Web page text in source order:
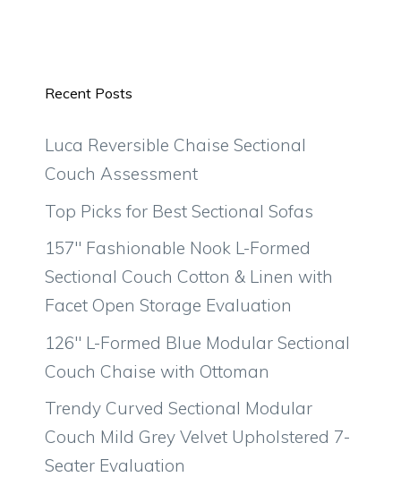
Recent Posts
Luca Reversible Chaise Sectional
Couch Assessment
Top Picks for Best Sectional Sofas
157″ Fashionable Nook L-Formed
Sectional Couch Cotton & Linen with
Facet Open Storage Evaluation
126″ L-Formed Blue Modular Sectional
Couch Chaise with Ottoman
Trendy Curved Sectional Modular
Couch Mild Grey Velvet Upholstered 7-
Seater Evaluation